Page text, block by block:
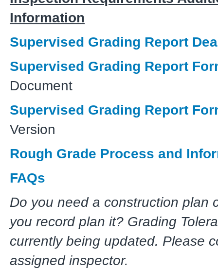
Information
Supervised Grading Report
Supervised Grading Report
Document
Supervised Grading Report
Version
Rough Grade Process and
FAQs
Do you need a construction plan
you record plan it? Grading
currently being updated. Please
assigned inspector.